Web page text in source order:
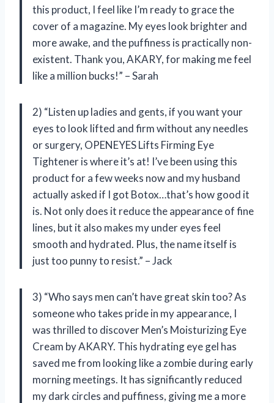
this product, I feel like I’m ready to grace the
cover of a magazine. My eyes look brighter and
more awake, and the puffiness is practically non-
existent. Thank you, AKARY, for making me feel
like a million bucks!” – Sarah
2) “Listen up ladies and gents, if you want your
eyes to look lifted and firm without any needles
or surgery, OPENEYES Lifts Firming Eye
Tightener is where it’s at! I’ve been using this
product for a few weeks now and my husband
actually asked if I got Botox…that’s how good it
is. Not only does it reduce the appearance of fine
lines, but it also makes my under eyes feel
smooth and hydrated. Plus, the name itself is
just too punny to resist.” – Jack
3) “Who says men can’t have great skin too? As
someone who takes pride in my appearance, I
was thrilled to discover Men’s Moisturizing Eye
Cream by AKARY. This hydrating eye gel has
saved me from looking like a zombie during early
morning meetings. It has significantly reduced
my dark circles and puffiness, giving me a more